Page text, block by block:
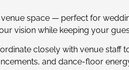
space — perfect for
vision while keeping your
closely with venue staff
and dance-floor